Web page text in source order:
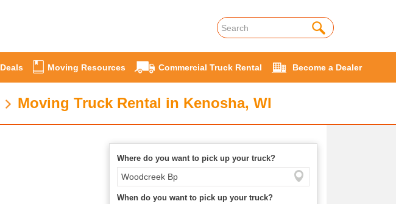
Deals Moving Resources Commercial Truck Rental Become a Dealer
Moving Truck Rental in Kenosha, WI
Where do you want to pick up your truck?
When do you want to pick up your truck?